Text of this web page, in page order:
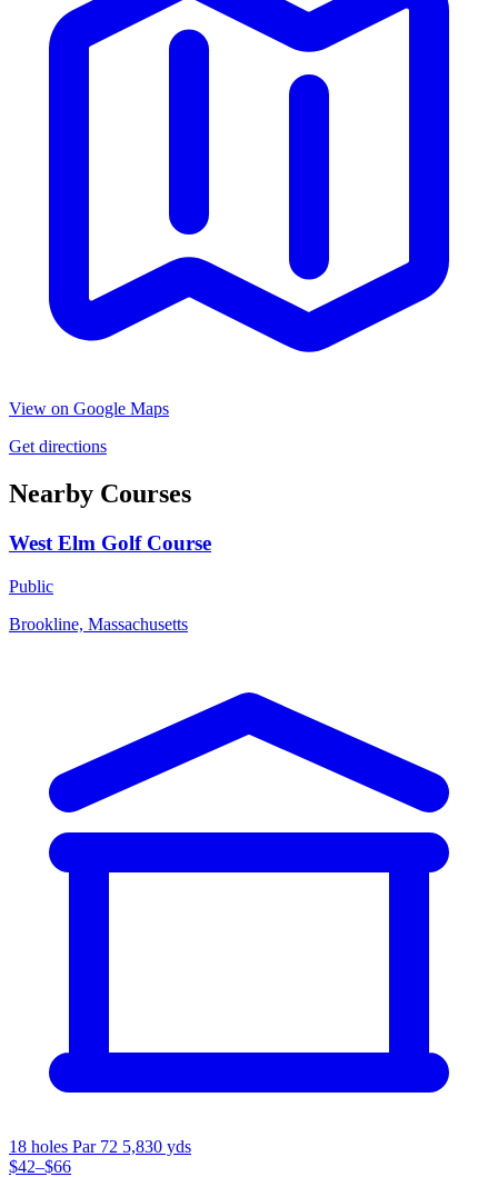
View on Google Maps
Get directions
Nearby Courses
West Elm Golf Course
Public
Brookline, Massachusetts
18 holes Par 72 5,830 yds
$42–$66